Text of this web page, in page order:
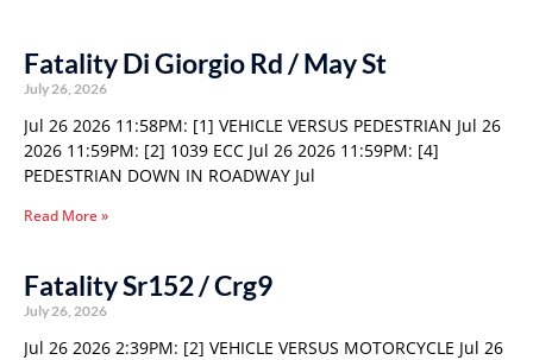
Fatality Di Giorgio Rd / May St
July 26, 2026
Jul 26 2026 11:58PM: [1] VEHICLE VERSUS PEDESTRIAN Jul 26
2026 11:59PM: [2] 1039 ECC Jul 26 2026 11:59PM: [4]
PEDESTRIAN DOWN IN ROADWAY Jul
Read More »
Fatality Sr152 / Crg9
July 26, 2026
Jul 26 2026 2:39PM: [2] VEHICLE VERSUS MOTORCYCLE Jul 26